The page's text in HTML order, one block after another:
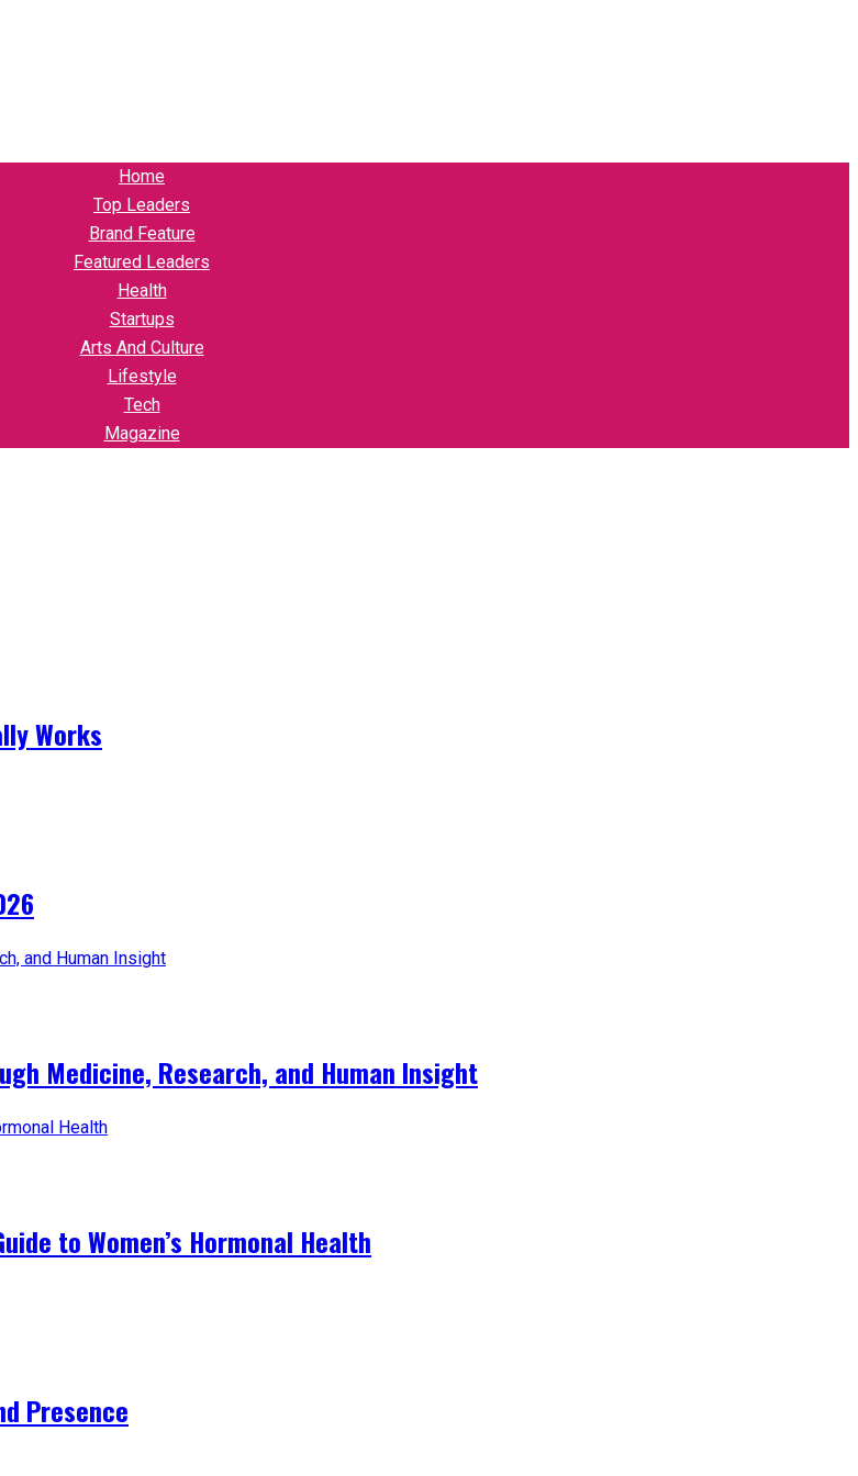
Home
Top Leaders
Brand Feature
Featured Leaders
Health
Startups
Arts And Culture
Lifestyle
Tech
Magazine
Works
Medicine, Research, and Human Insight
to Women’s Hormonal Health
Presence​